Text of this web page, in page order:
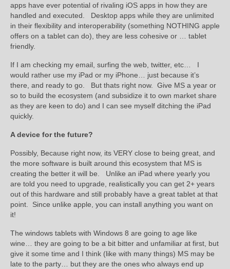
apps have ever potential of rivaling iOS apps in how they are
handled and executed. Desktop apps while they are unlimited
in their flexibility and interoperability (something NOTHING apple
offers on a tablet can do), they are less cohesive or … tablet
friendly.
If I am checking my email, surfing the web, twitter, etc… I
would rather use my iPad or my iPhone… just because it’s
there, and ready to go. But thats right now. Give MS a year or
so to build the ecosystem (and subsidize it to own market share
as they are keen to do) and I can see myself ditching the iPad
quickly.
A device for the future?
Possibly, Because right now, its VERY close to being great, and
the more software is built around this ecosystem that MS is
creating the better it will be. Unlike an iPad where yearly you
are told you need to upgrade, realistically you can get 2+ years
out of this hardware and still probably have a great tablet at that
point. Since unlike apple, you can install anything you want on
it!
The windows tablets with Windows 8 are going to age like
wine… they are going to be a bit bitter and unfamiliar at first, but
give it some time and I think (like with many things) MS may be
late to the party… but they are the ones who always end up